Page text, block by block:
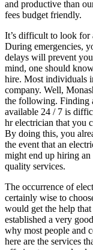
and productive than
fees budget friendly.
It’s difficult to look for
During emergencies,
delays will prevent
mind, one should
hire. Most individuals
company. Well,
the following. Finding
available 24 / 7 is
hr electrician that you
By doing this, you
the event that an
might end up hiring
quality services.
The occurrence of
certainly wise to
would get the help
established a very
why most people and
here are the services